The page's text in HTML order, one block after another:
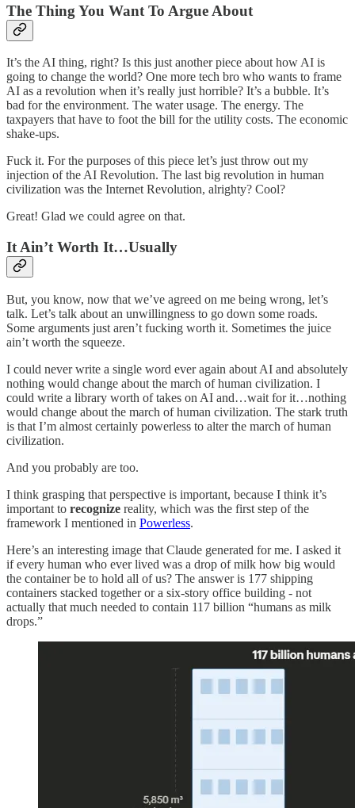
The Thing You Want To Argue About
It’s the AI thing, right? Is this just another piece about how AI is
going to change the world? One more tech bro who wants to frame
AI as a revolution when it’s really just horrible? It’s a bubble. It’s
bad for the environment. The water usage. The energy. The
taxpayers that have to foot the bill for the utility costs. The economic
shake-ups.
Fuck it. For the purposes of this piece let’s just throw out my
injection of the AI Revolution. The last big revolution in human
civilization was the Internet Revolution, alrighty? Cool?
Great! Glad we could agree on that.
It Ain’t Worth It…Usually
But, you know, now that we’ve agreed on me being wrong, let’s
talk. Let’s talk about an unwillingness to go down some roads.
Some arguments just aren’t fucking worth it. Sometimes the juice
ain’t worth the squeeze.
I could never write a single word ever again about AI and absolutely
nothing would change about the march of human civilization. I
could write a library worth of takes on AI and…wait for it…nothing
would change about the march of human civilization. The stark truth
is that I’m almost certainly powerless to alter the march of human
civilization.
And you probably are too.
I think grasping that perspective is important, because I think it’s
important to recognize reality, which was the first step of the
framework I mentioned in Powerless.
Here’s an interesting image that Claude generated for me. I asked it
if every human who ever lived was a drop of milk how big would
the container be to hold all of us? The answer is 177 shipping
containers stacked together or a six-story office building - not
actually that much needed to contain 117 billion “humans as milk
drops.”